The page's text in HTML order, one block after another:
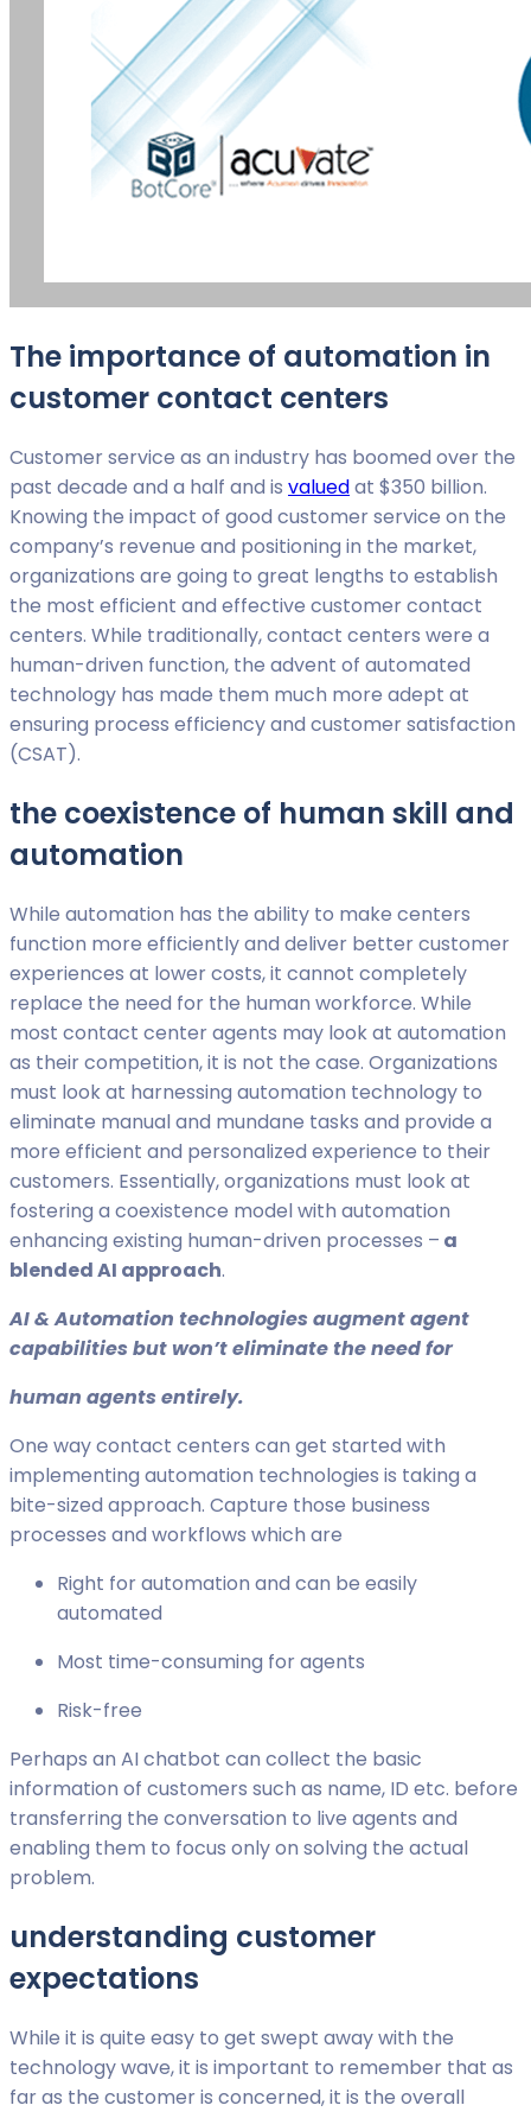
The importance of automation in
customer contact centers
Customer service as an industry has boomed over the
past decade and a half and is valuedat $350 billion.
Knowing the impact of good customer service on the
company’s revenue and positioning in the market,
organizations are going to great lengths to establish
the most efficient and effective customer contact
centers. While traditionally, contact centers were a
human-driven function, the advent of automated
technology has made them much more adept at
ensuring process efficiency and customer satisfaction
(CSAT).
the coexistence of human skill and
automation
While automation has the ability to make centers
function more efficiently and deliver better customer
experiences at lower costs, it cannot completely
replace the need for the human workforce. While
most contact center agents may look at automation
as their competition, it is not the case. Organizations
must look at harnessing automation technology to
eliminate manual and mundane tasks and provide a
more efficient and personalized experience to their
customers. Essentially, organizations must look at
fostering a coexistence model with automation
enhancing existing human-driven processes – a
blended AI approach.
AI & Automation technologies augment agent
capabilities but won’t eliminate the need for
human agents entirely.
One way contact centers can get started with
implementing automation technologies is taking a
bite-sized approach. Capture those business
processes and workflows which are
Right for automation and can be easily
automated
Most time-consuming for agents
Risk-free
Perhaps an AI chatbot can collect the basic
information of customers such as name, ID etc. before
transferring the conversation to live agents and
enabling them to focus only on solving the actual
problem.
understanding customer
expectations
While it is quite easy to get swept away with the
technology wave, it is important to remember that as
far as the customer is concerned, it is the overall